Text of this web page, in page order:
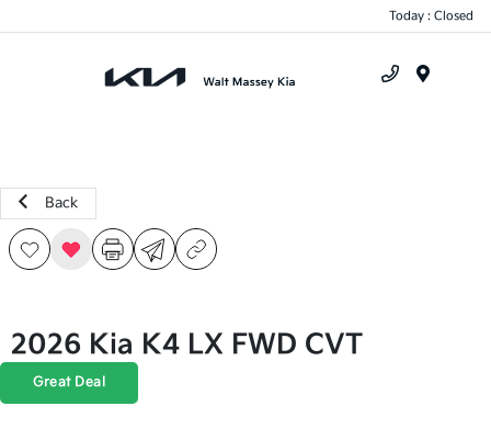
Today : Closed
Back
2026 Kia K4 LX FWD CVT
Great Deal